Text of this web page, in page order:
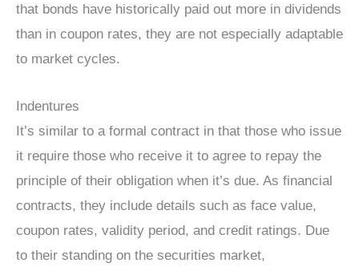
that bonds have historically paid out more in dividends
than in coupon rates, they are not especially adaptable
to market cycles.
Indentures
It’s similar to a formal contract in that those who issue
it require those who receive it to agree to repay the
principle of their obligation when it’s due. As financial
contracts, they include details such as face value,
coupon rates, validity period, and credit ratings. Due
to their standing on the securities market,